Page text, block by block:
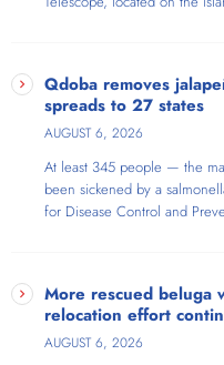
Qdoba removes
spreads to 27 states
AUGUST 6, 2026
At least 345 people — the
been sickened by a
for Disease Control and
More rescued beluga
relocation effort
AUGUST 6, 2026